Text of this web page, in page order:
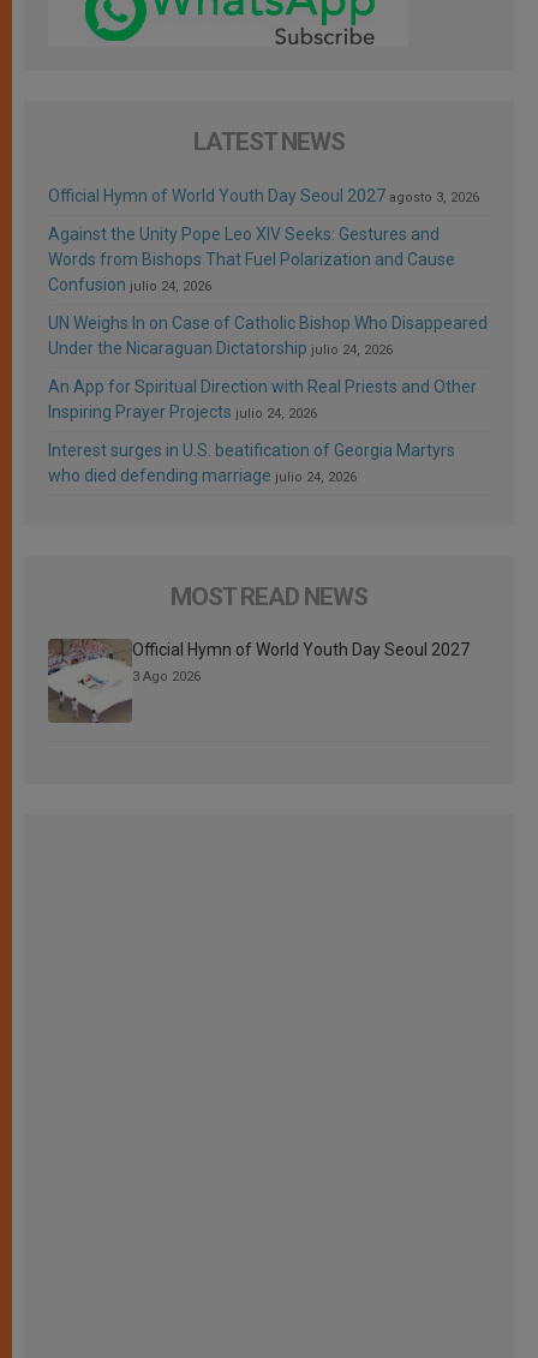
LATEST NEWS
Official Hymn of World Youth Day Seoul 2027 agosto 3, 2026
Against the Unity Pope Leo XIV Seeks: Gestures and
Words from Bishops That Fuel Polarization and Cause
Confusion julio 24, 2026
UN Weighs In on Case of Catholic Bishop Who Disappeared
Under the Nicaraguan Dictatorship julio 24, 2026
An App for Spiritual Direction with Real Priests and Other
Inspiring Prayer Projects julio 24, 2026
Interest surges in U.S. beatification of Georgia Martyrs
who died defending marriage julio 24, 2026
MOST READ NEWS
Official Hymn of World Youth Day Seoul 2027
3 Ago 2026